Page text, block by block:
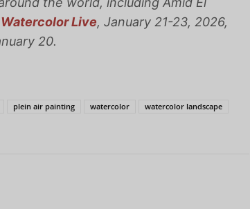
Watercolor Live, January 21-23, 2026,
20.
plein air painting watercolor
watercolor landscape